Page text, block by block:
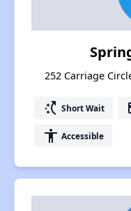
252 Carriage
switch_access_shortcut Short Wait
accessibility Accessible